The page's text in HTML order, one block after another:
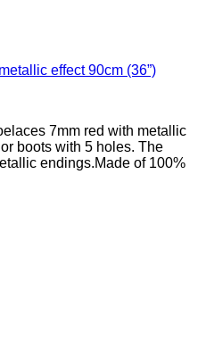
effect 90cm (36”)
7mm red with metallic
boots with 5 holes. The
endings.Made of 100%